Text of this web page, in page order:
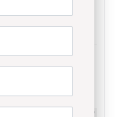
Minimum Quantity : 100